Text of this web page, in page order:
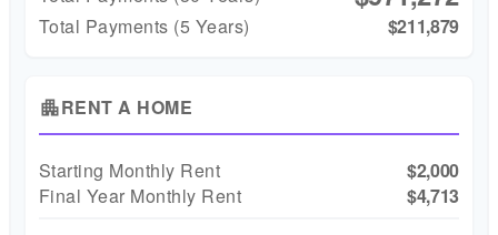
Total Payments (5 Years) $211,879
apartmentRENT A HOME
Starting Monthly Rent
$2,000
Final Year Monthly Rent
$4,713